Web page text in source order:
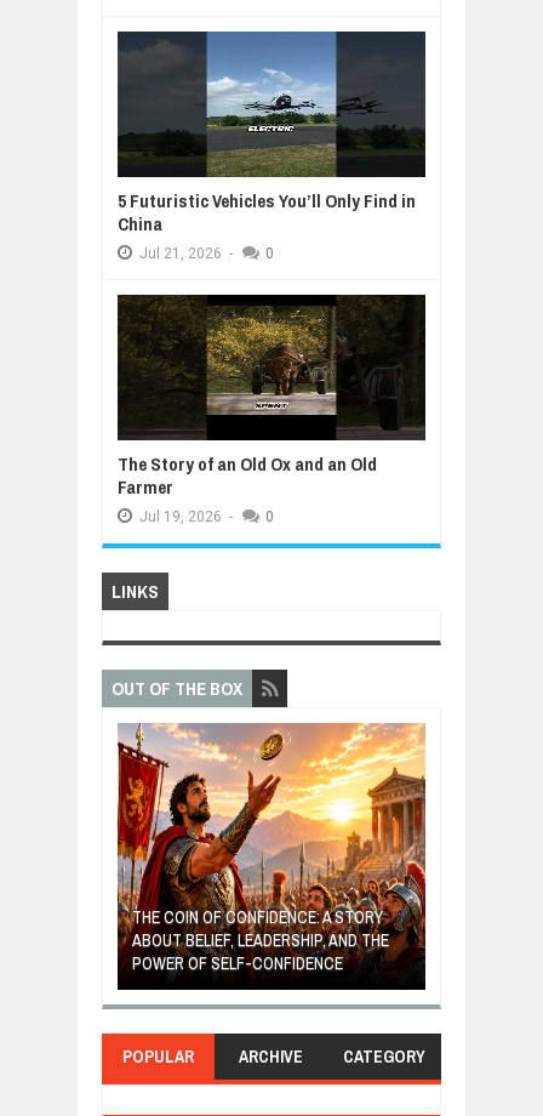
5 Futuristic Vehicles You’ll Only Find in
China
Jul 21, 2026 - 0
The Story of an Old Ox and an Old
Farmer
Jul 19, 2026 - 0
LINKS
OUT OF THE BOX
A STORY
AND THE
MOST BILLIONAIRES IN INDIA ARE FROM
MANUFACTURING SECTOR
POPULAR ARCHIVE CATEGORY